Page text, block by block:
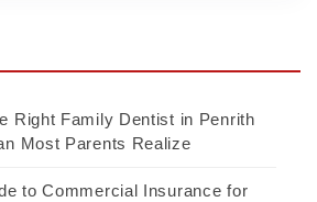
Right Family Dentist in Penrith
Most Parents Realize
to Commercial Insurance for